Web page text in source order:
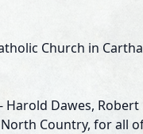
Church in
Dawes, Robert
Country, for all